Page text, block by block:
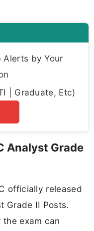
Alerts by Your
| Graduate, Etc)
Analyst Grade
officially released
Grade II Posts.
exam can